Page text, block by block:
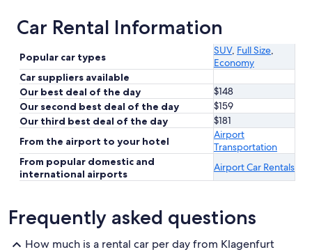
Car Rental Information
Popular car types
SUV, Full Size,
Economy
Car suppliers available
Our best deal of the day
$148
Our second best deal of the day
$159
Our third best deal of the day
$181
From the airport to your hotel
Airport
Transportation
From popular domestic and
international airports
Airport Car Rentals
Frequently asked questions
How much is a rental car per day from Klagenfurt